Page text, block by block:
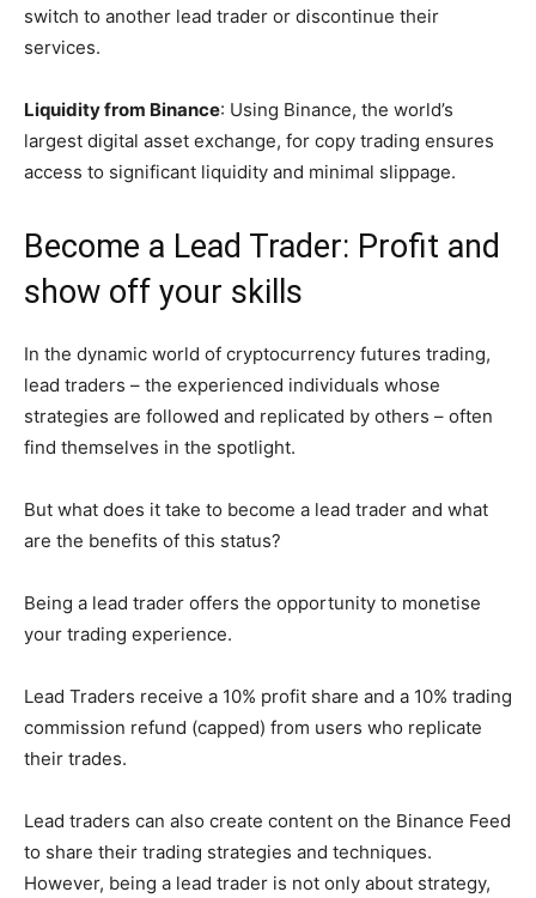
switch to another lead trader or discontinue their
services.
Liquidity from Binance: Using Binance, the world’s
largest digital asset exchange, for copy trading ensures
access to significant liquidity and minimal slippage.
Become a Lead Trader: Profit and
show off your skills
In the dynamic world of cryptocurrency futures trading,
lead traders – the experienced individuals whose
strategies are followed and replicated by others – often
find themselves in the spotlight.
But what does it take to become a lead trader and what
are the benefits of this status?
Being a lead trader offers the opportunity to monetise
your trading experience.
Lead Traders receive a 10% profit share and a 10% trading
commission refund (capped) from users who replicate
their trades.
Lead traders can also create content on the Binance Feed
to share their trading strategies and techniques.
However, being a lead trader is not only about strategy,